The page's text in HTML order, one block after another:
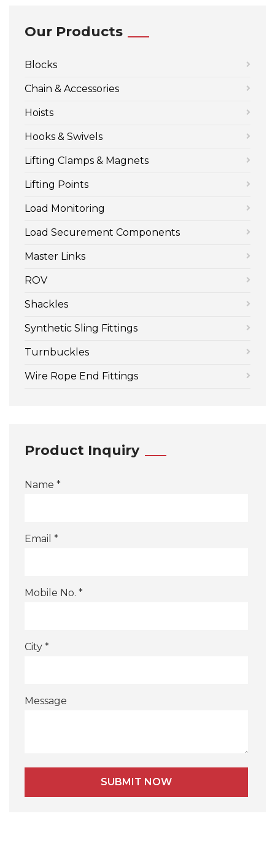
Our Products
Blocks
Chain & Accessories
Hoists
Hooks & Swivels
Lifting Clamps & Magnets
Lifting Points
Load Monitoring
Load Securement Components
Master Links
ROV
Shackles
Synthetic Sling Fittings
Turnbuckles
Wire Rope End Fittings
Product Inquiry
Name *
Email *
Mobile No. *
City *
Message